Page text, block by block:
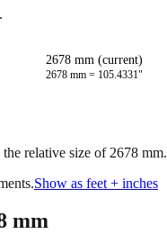
2678 mm (current)
2678 mm = 105.4331"
relative size of 2678 mm.
Show as feet + inches
mm